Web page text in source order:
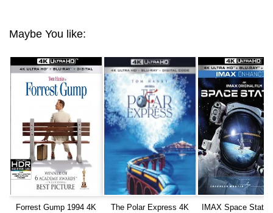
Maybe You like:
Forrest Gump 1994 4K
The Polar Express 4K
IMAX Space